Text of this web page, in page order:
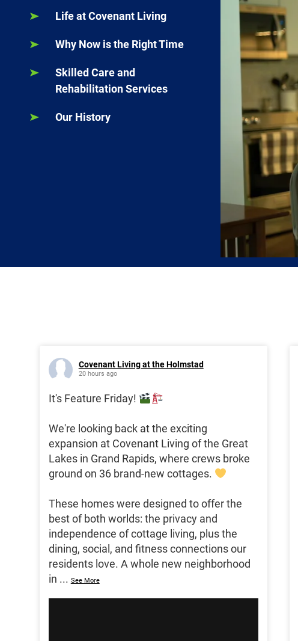
Life at Covenant Living
Why Now is the Right Time
Skilled Care and
Rehabilitation Services
Our History
Covenant Living at the Holmstad
20 hours ago
It's Feature Friday!
We're looking back at the exciting
expansion at Covenant Living of the Great
Lakes in Grand Rapids, where crews broke
ground on 36 brand-new cottages.
These homes were designed to offer the
best of both worlds: the privacy and
independence of cottage living, plus the
dining, social, and fitness connections our
residents love. A whole new neighborhood
in ... See More